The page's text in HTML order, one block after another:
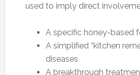
used to imply direct
A specific honey-based
A simplified “kitchen
diseases
A breakthrough